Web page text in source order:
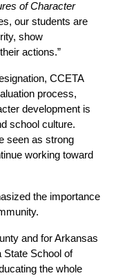
of Character
our students are
show
actions.”
CCETA
process,
development is
school culture.
seen as strong
working toward
the importance
and for Arkansas
State School of
the whole